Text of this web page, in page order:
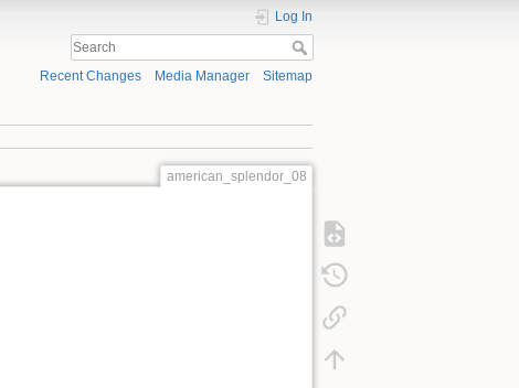
Log In
Recent Changes Media Manager Sitemap
american_splendor_08